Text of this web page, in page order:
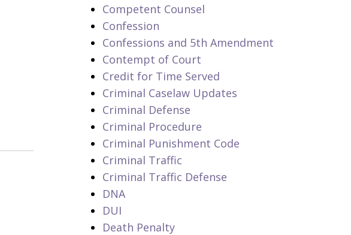
Competent Counsel
Confession
Confessions and 5th Amendment
Contempt of Court
Credit for Time Served
Criminal Caselaw Updates
Criminal Defense
Criminal Procedure
Criminal Punishment Code
Criminal Traffic
Criminal Traffic Defense
DNA
DUI
Death Penalty